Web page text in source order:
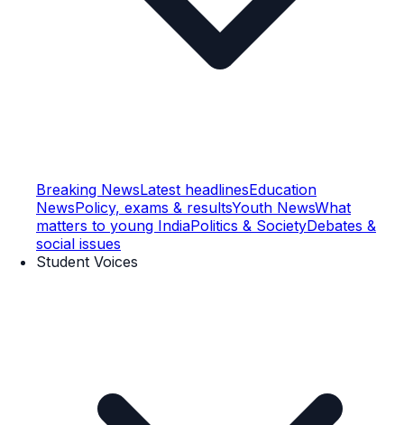
Breaking NewsLatest headlinesEducation
NewsPolicy, exams & resultsYouth NewsWhat
matters to young IndiaPolitics & SocietyDebates &
social issues
Student Voices